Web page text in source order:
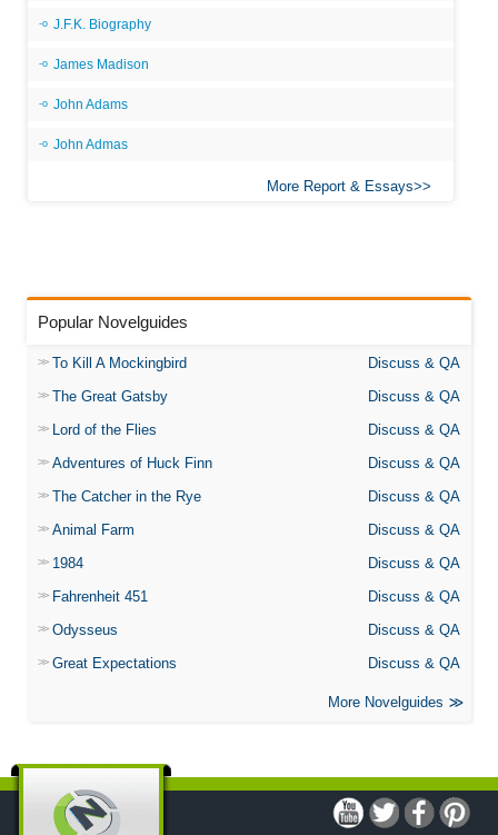
J.F.K. Biography
James Madison
John Adams
John Admas
More Report & Essays
Popular Novelguides
To Kill A Mockingbird
Discuss & QA
The Great Gatsby
Discuss & QA
Lord of the Flies
Discuss & QA
Adventures of Huck Finn
Discuss & QA
The Catcher in the Rye
Discuss & QA
Animal Farm
Discuss & QA
1984
Discuss & QA
Fahrenheit 451
Discuss & QA
Odysseus
Discuss & QA
Great Expectations
Discuss & QA
More Novelguides